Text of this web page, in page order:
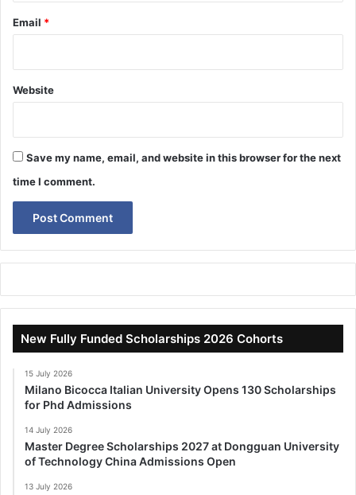
Email *
Website
Save my name, email, and website in this browser for the next
time I comment.
New Fully Funded Scholarships 2026 Cohorts
15 July 2026
Milano Bicocca Italian University Opens 130 Scholarships
for Phd Admissions
14 July 2026
Master Degree Scholarships 2027 at Dongguan University
of Technology China Admissions Open
13 July 2026